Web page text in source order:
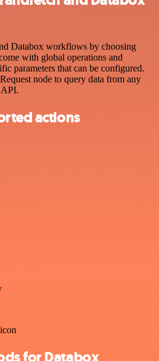
Databox workflows by choosing
with global operations and
parameters that can be configured.
node to query data from any
actions